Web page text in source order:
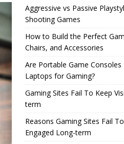
Aggressive vs Passive
Shooting Games
How to Build the Perfect
Chairs, and Accessories
Are Portable Game
Laptops for Gaming?
Gaming Sites Fail To Keep
term
Reasons Gaming Sites Fail
Engaged Long-term